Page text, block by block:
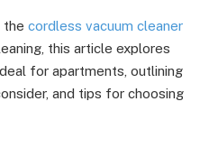
the cordless vacuum cleaner
this article explores
for apartments, outlining
and tips for choosing